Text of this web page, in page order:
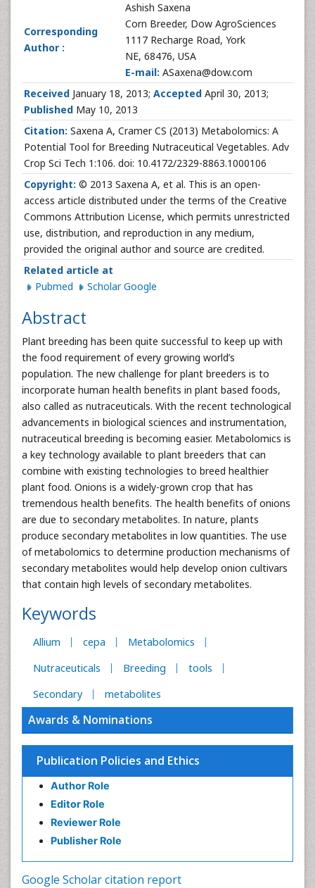
Corresponding
Author :
Ashish Saxena
Corn Breeder, Dow AgroSciences
1117 Recharge Road, York
NE, 68476, USA
E-mail: ASaxena@dow.com
Received January 18, 2013; Accepted April 30, 2013;
Published May 10, 2013
Citation: Saxena A, Cramer CS (2013) Metabolomics: A
Potential Tool for Breeding Nutraceutical Vegetables. Adv
Crop Sci Tech 1:106. doi: 10.4172/2329-8863.1000106
Copyright: © 2013 Saxena A, et al. This is an open-
access article distributed under the terms of the Creative
Commons Attribution License, which permits unrestricted
use, distribution, and reproduction in any medium,
provided the original author and source are credited.
Related article at
Pubmed
Scholar Google
Abstract
Plant breeding has been quite successful to keep up with
the food requirement of every growing world’s
population. The new challenge for plant breeders is to
incorporate human health benefits in plant based foods,
also called as nutraceuticals. With the recent technological
advancements in biological sciences and instrumentation,
nutraceutical breeding is becoming easier. Metabolomics is
a key technology available to plant breeders that can
combine with existing technologies to breed healthier
plant food. Onions is a widely-grown crop that has
tremendous health benefits. The health benefits of onions
are due to secondary metabolites. In nature, plants
produce secondary metabolites in low quantities. The use
of metabolomics to determine production mechanisms of
secondary metabolites would help develop onion cultivars
that contain high levels of secondary metabolites.
Keywords
Allium cepa
Metabolomics
Nutraceuticals
Breeding
tools
Secondary
metabolites
Awards & Nominations
Publication Policies and Ethics
Author Role
Editor Role
Reviewer Role
Publisher Role
Google Scholar citation report